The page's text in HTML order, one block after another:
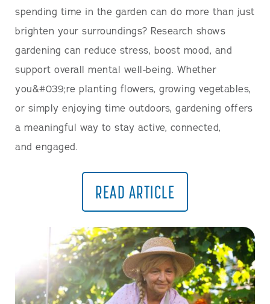
spending time in the garden can do more than just
brighten your surroundings? Research shows
gardening can reduce stress, boost mood, and
support overall mental well-being. Whether
you&#039;re planting flowers, growing vegetables,
or simply enjoying time outdoors, gardening offers
a meaningful way to stay active, connected,
and engaged.
READ ARTICLE